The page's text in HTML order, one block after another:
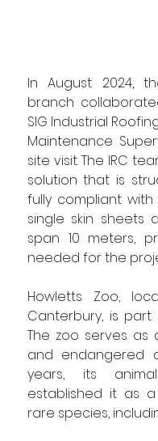
In August 2024,
branch
SIG Industrial
Maintenance
site visit. The IRC
solution that is
fully compliant with
single skin sheets
span 10 meters,
needed for the
Howletts Zoo,
Canterbury, is part
The zoo serves
and endangered
years, its
established it as
rare species,